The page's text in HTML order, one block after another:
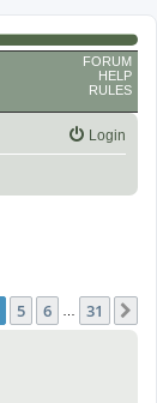
FORUM
HELP
RULES
Login
5 6 31